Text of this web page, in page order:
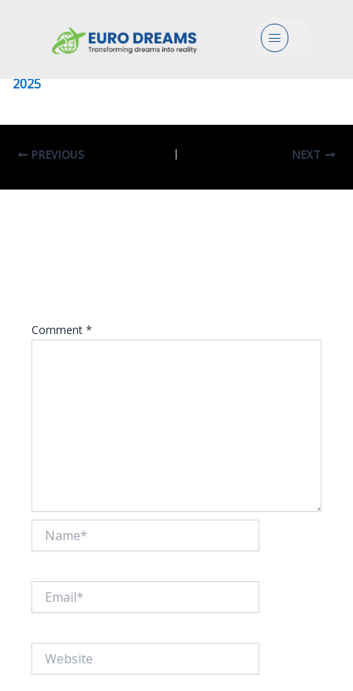
Menu
University Of Milano Bicocca
2025
PREVIOUS NEXT
Comment *